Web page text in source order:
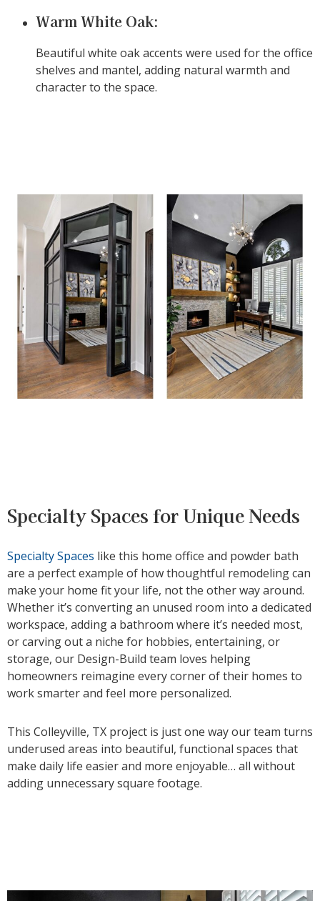
Warm White Oak:
Beautiful white oak accents were used for the office
shelves and mantel, adding natural warmth and
character to the space.
Specialty Spaces for Unique Needs
Specialty Spaces like this home office and powder bath
are a perfect example of how thoughtful remodeling can
make your home fit your life, not the other way around.
Whether it’s converting an unused room into a dedicated
workspace, adding a bathroom where it’s needed most,
or carving out a niche for hobbies, entertaining, or
storage, our Design-Build team loves helping
homeowners reimagine every corner of their homes to
work smarter and feel more personalized.
This Colleyville, TX project is just one way our team turns
underused areas into beautiful, functional spaces that
make daily life easier and more enjoyable… all without
adding unnecessary square footage.